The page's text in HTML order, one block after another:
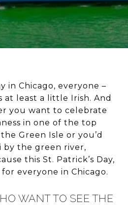
in Chicago, everyone –
at least a little Irish. And
you want to celebrate
in one of the top
Green Isle or you’d
by the green river,
this St. Patrick’s Day,
everyone in Chicago.
WANT TO SEE THE